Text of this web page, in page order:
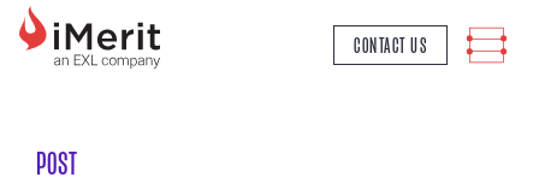
MAIN NAVIGATION
CONTACT US
POST